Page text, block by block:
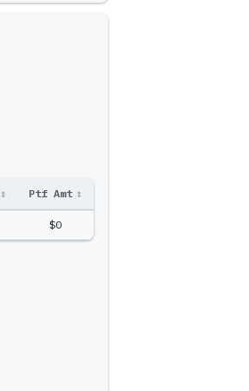
↕ Ptf Amt ↕
$0